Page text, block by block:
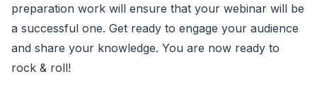
preparation work will ensure that your webinar will be
a successful one. Get ready to engage your audience
and share your knowledge. You are now ready to
rock & roll!